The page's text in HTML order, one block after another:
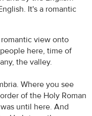
It's a romantic
romantic view onto
here, time of
the valley.
Where you see
of the Holy Roman
until here. And